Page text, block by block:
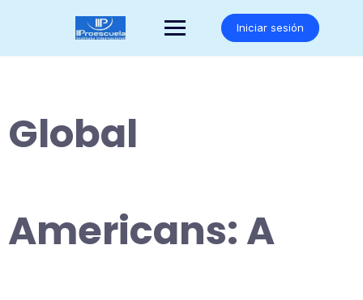
Iniciar sesión
Global
Americans: A